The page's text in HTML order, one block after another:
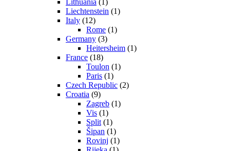
Lithuania (1)
Liechtenstein (1)
Italy (12)
Rome (1)
Germany (3)
Heitersheim (1)
France (18)
Toulon (1)
Paris (1)
Czech Republic (2)
Croatia (9)
Zagreb (1)
Vis (1)
Split (1)
Šipan (1)
Rovinj (1)